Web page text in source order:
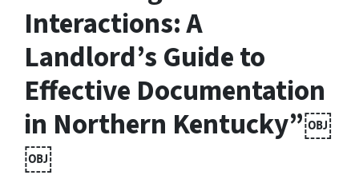
Interactions: A
Landlord’s Guide to
Effective Documentation
in Northern Kentucky”￼
￼